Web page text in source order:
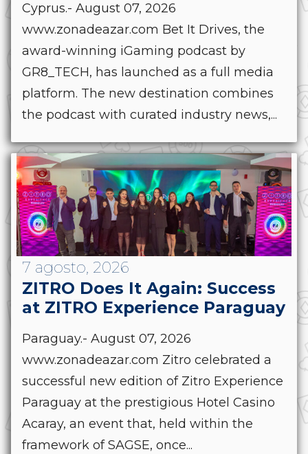
Cyprus.- August 07, 2026
www.zonadeazar.com Bet It Drives, the
award-winning iGaming podcast by
GR8_TECH, has launched as a full media
platform. The new destination combines
the podcast with curated industry news,...
7 agosto, 2026
ZITRO Does It Again: Success
at ZITRO Experience Paraguay
Paraguay.- August 07, 2026
www.zonadeazar.com Zitro celebrated a
successful new edition of Zitro Experience
Paraguay at the prestigious Hotel Casino
Acaray, an event that, held within the
framework of SAGSE, once...